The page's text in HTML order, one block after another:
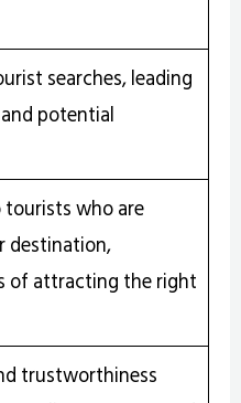
searches, leading
potential
who are
destination,
of attracting the right
trustworthiness